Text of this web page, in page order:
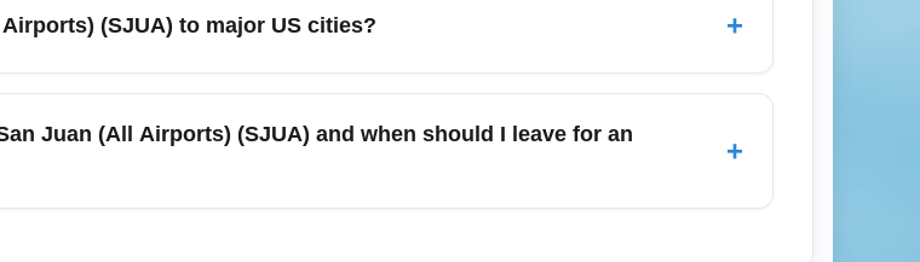
(SJUA) to major US cities? +
(All Airports) (SJUA) to major U.S. cities including Miami, New York, Orlando,
comparing direct flight options can save time but not always money. Use
Juan (All Airports) (SJUA) and when should I leave for an
+